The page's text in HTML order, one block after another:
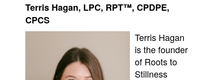
Terris Hagan, LPC, RPT™, CPDPE,
CPCS
Terris Hagan
is the founder
of Roots to
Stillness